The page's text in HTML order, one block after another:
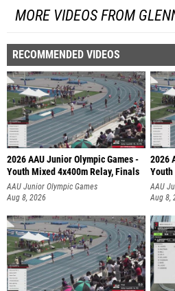
MORE VIDEOS FROM
RECOMMENDED VIDEOS
2026 AAU Junior Olympic Games -
Youth Mixed 4x400m Relay, Finals
AAU Junior Olympic Games
Aug 8, 2026
2026
Youth
AAU
Aug 8,